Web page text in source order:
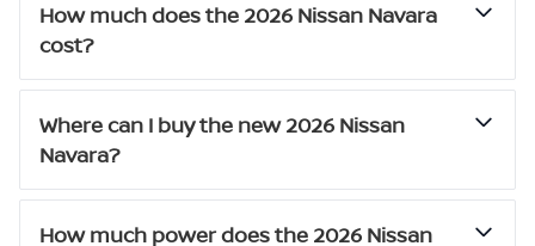
How much does the 2026 Nissan Navara
cost?
Where can I buy the new 2026 Nissan
Navara?
How much power does the 2026 Nissan